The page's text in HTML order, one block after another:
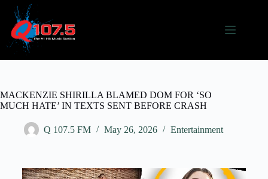
MACKENZIE SHIRILLA BLAMED DOM FOR ‘SO
MUCH HATE’ IN TEXTS SENT BEFORE CRASH
Q 107.5 FM May 26, 2026 Entertainment